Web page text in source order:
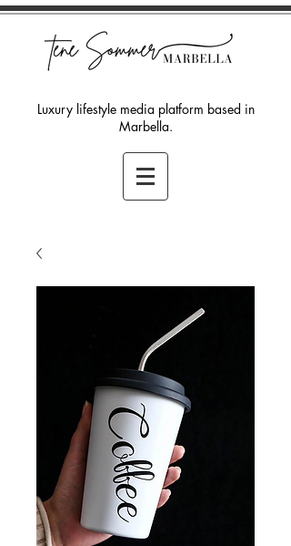
Luxury lifestyle media platform based in
Marbella.